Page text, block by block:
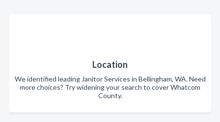
Location
We identified leading Janitor Services in Bellingham, WA. Need
more choices? Try widening your search to cover Whatcom
County.